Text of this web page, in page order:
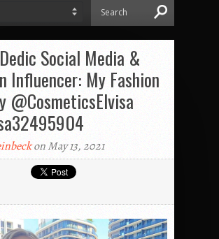
Social Media &
Influencer: My Fashion
@CosmeticsElvisa
on May 13, 2021